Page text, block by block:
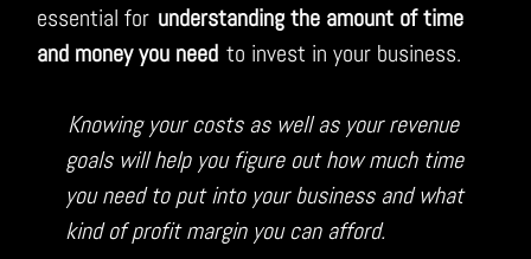
essential for understanding the amount of time
and money you need to invest in your business.
Knowing your costs as well as your revenue
goals will help you figure out how much time
you need to put into your business and what
kind of profit margin you can afford.